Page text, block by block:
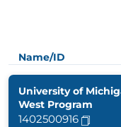
Name/ID
University of
West Program
1402500916